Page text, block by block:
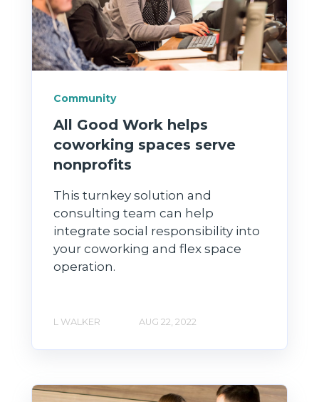
Community
All Good Work helps
coworking spaces serve
nonprofits
This turnkey solution and
consulting team can help
integrate social responsibility into
your coworking and flex space
operation.
L WALKER AUG 22, 2022